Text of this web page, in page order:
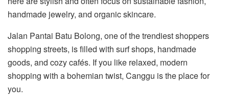
handmade jewelry, and organic skincare.
Jalan Pantai Batu Bolong, one of the trendiest shoppers
shopping streets, is filled with surf shops, handmade
goods, and cozy cafés. If you like relaxed, modern
shopping with a bohemian twist, Canggu is the place for
you.